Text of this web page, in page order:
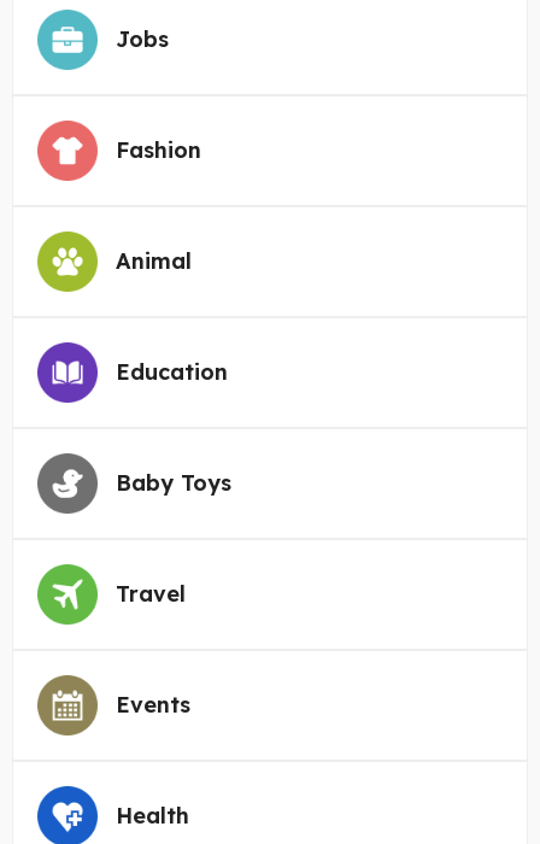
Jobs
Fashion
Animal
Education
Baby Toys
Travel
Events
Health